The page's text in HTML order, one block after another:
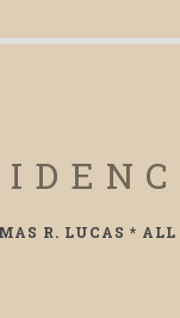
R. LUCAS * ALL